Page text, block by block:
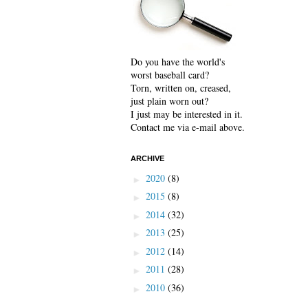
Do you have the world's
worst baseball card?
Torn, written on, creased,
just plain worn out?
I just may be interested in it.
Contact me via e-mail above.
ARCHIVE
► 2020 (8)
► 2015 (8)
► 2014 (32)
► 2013 (25)
► 2012 (14)
► 2011 (28)
► 2010 (36)